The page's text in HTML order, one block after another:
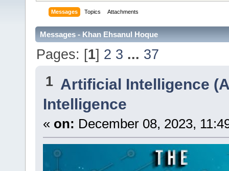
Messages Topics Attachments
Messages - Khan Ehsanul Hoque
Pages: [1] 2 3 ... 37
1 Artificial Intelligence
Intelligence
« on: December 08, 2023,